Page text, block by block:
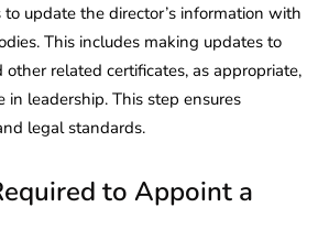
update the director’s information with
This includes making updates to
related certificates, as appropriate,
in leadership. This step ensures
legal standards.
to Appoint a